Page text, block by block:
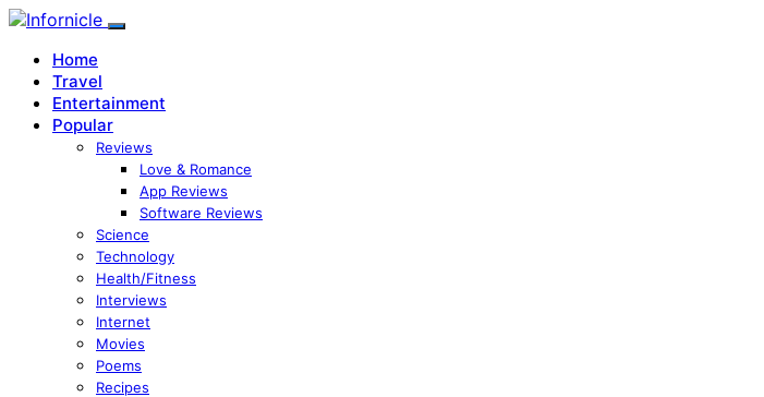
Home
Travel
Entertainment
Popular
Reviews
Love & Romance
App Reviews
Software Reviews
Science
Technology
Health/Fitness
Interviews
Internet
Movies
Poems
Recipes